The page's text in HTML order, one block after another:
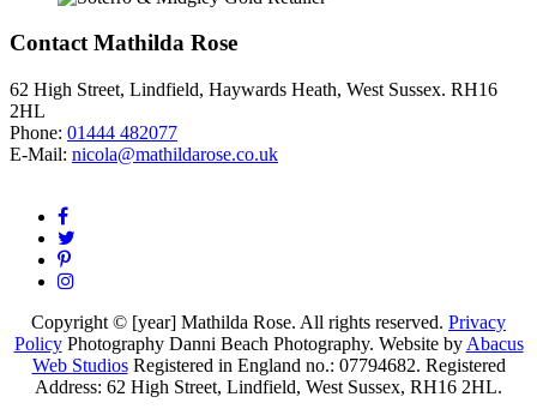
Contact Mathilda Rose
62 High Street, Lindfield, Haywards Heath, West Sussex. RH16
2HL
Phone: 01444 482077
E-Mail: nicola@mathildarose.co.uk
Copyright © [year] Mathilda Rose. All rights reserved. Privacy
PolicyPhotography Danni Beach Photography. Website by Abacus
Web StudiosRegistered in England no.: 07794682. Registered
Address: 62 High Street, Lindfield, West Sussex, RH16 2HL.